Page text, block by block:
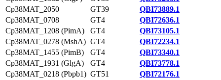
Cp38MAT_2050
GT39
QBI73889.1
Cp38MAT_0708
GT4
QBI72636.1
Cp38MAT_1208 (PimA)
GT4
QBI73105.1
Cp38MAT_0278 (MshA) GT4
QBI72234.1
Cp38MAT_1455 (PimB)
GT4
QBI73340.1
Cp38MAT_1931 (GlgA)
GT4
QBI73778.1
Cp38MAT_0218 (Pbpb1) GT51
QBI72176.1